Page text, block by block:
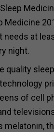
Medicine
needs at
night.
quality
of cell
melatonin,